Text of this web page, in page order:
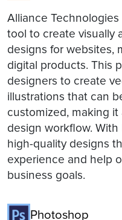
Alliance
tool to create visually
designs for websites,
digital products. This
designers to create
illustrations that can
customized, making
design workflow.
high-quality designs
experience and help
business goals.
Photoshop